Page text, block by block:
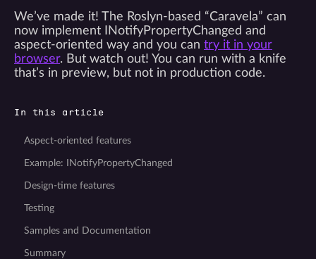
We’ve made it! The Roslyn-based “Caravela” can
now implement INotifyPropertyChanged and
aspect-oriented way and you can try it in your
browser. But watch out! You can run with a knife
that’s in preview, but not in production code.
In this article
Aspect-oriented features
Example: INotifyPropertyChanged
Design-time features
Testing
Samples and Documentation
Summary